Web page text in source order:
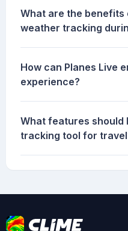
What are the benefits
weather tracking
How can Planes Live
experience?
What features should
tracking tool for